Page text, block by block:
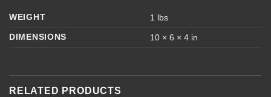
WEIGHT
1 lbs
DIMENSIONS
10 × 6 × 4 in
RELATED PRODUCTS